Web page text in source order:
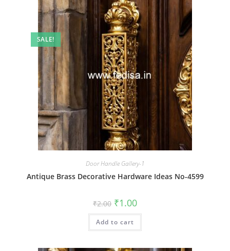
SALE!
Door Handle Gallery-1
Antique Brass Decorative Hardware Ideas No-4599
₹2.00 Original
price
was:
₹2.00.
₹1.00Current
is:
Add to cart